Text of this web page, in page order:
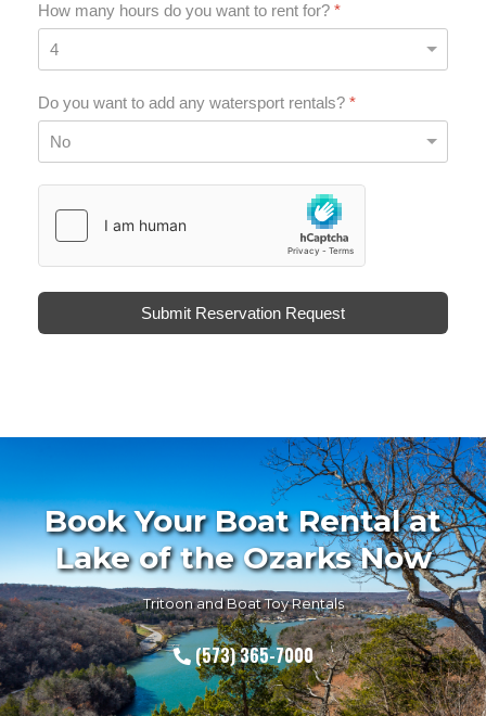
How many hours do you want to rent for? *
Do you want to add any watersport rentals? *
Submit Reservation Request
Book Your Boat Rental at
Lake of the Ozarks Now
Tritoon and Boat Toy Rentals
(573) 365-7000